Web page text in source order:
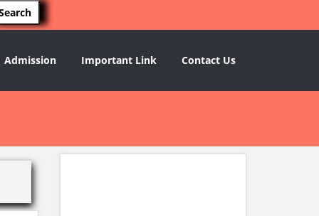
Admission Important Link Contact Us